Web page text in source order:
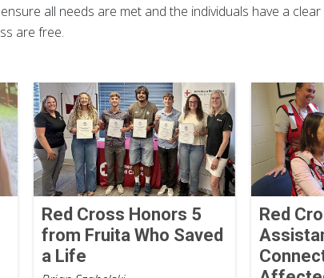
all needs are met and the individuals have a
are free.
Red Cross Honors 5
from Fruita Who Saved
a Life
Red